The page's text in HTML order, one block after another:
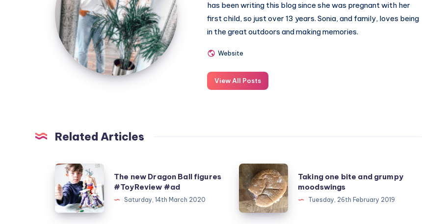
has been writing this blog since she was pregnant with her
first child, so just over 13 years. Sonia, and family, loves being
in the great outdoors and making memories.
Website
View All Posts
Related Articles
The
new
Dragon
Ball
The new Dragon Ball figures
#ToyReview #ad
Saturday, 14th March 2020
Taking
one
bite
and
Taking one bite and grumpy
moodswings
Tuesday, 26th February 2019